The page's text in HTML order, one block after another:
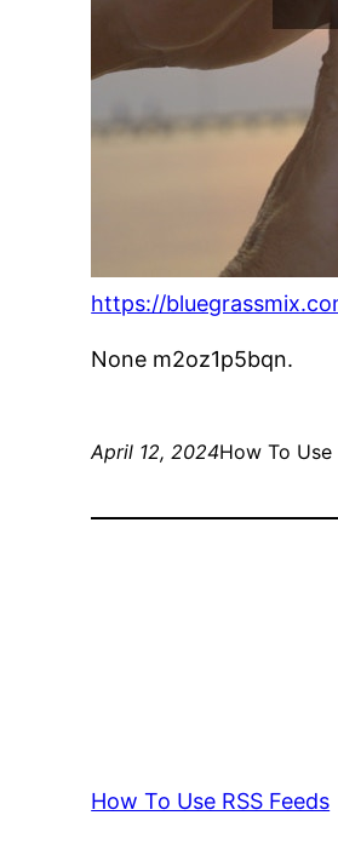
https://
None m2oz1p5bqn.
April 12, 2024How To Use
How To Use RSS Feeds